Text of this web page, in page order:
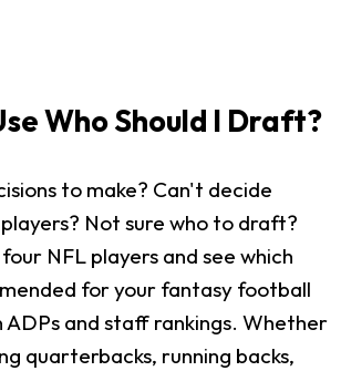
Who Should I Draft?
to make? Can't decide
Not sure who to draft?
NFL players and see which
for your fantasy football
ADPs and staff rankings. Whether
quarterbacks, running backs,